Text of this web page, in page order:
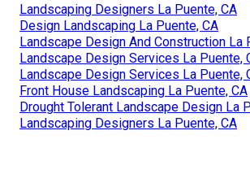
Landscaping Designers La Puente, CA
Design Landscaping La Puente, CA
Landscape Design And Construction La
Landscape Design Services La Puente,
Landscape Design Services La Puente,
Front House Landscaping La Puente, CA
Drought Tolerant Landscape Design La
Landscaping Designers La Puente, CA